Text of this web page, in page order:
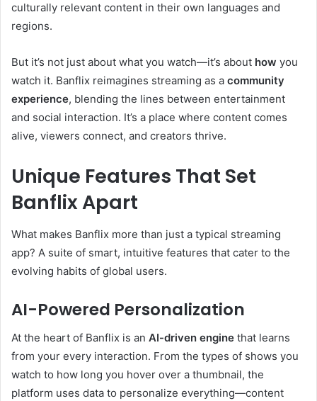
culturally relevant content in their own languages and
regions.
But it’s not just about what you watch—it’s about how you
watch it. Banflix reimagines streaming as a community
experience, blending the lines between entertainment
and social interaction. It’s a place where content comes
alive, viewers connect, and creators thrive.
Unique Features That Set
Banflix Apart
What makes Banflix more than just a typical streaming
app? A suite of smart, intuitive features that cater to the
evolving habits of global users.
AI-Powered Personalization
At the heart of Banflix is an AI-driven engine that learns
from your every interaction. From the types of shows you
watch to how long you hover over a thumbnail, the
platform uses data to personalize everything—content